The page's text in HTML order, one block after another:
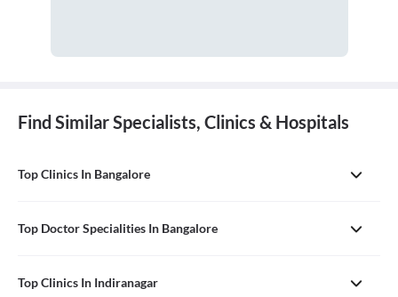
Find Similar Specialists, Clinics & Hospitals
Top Clinics In Bangalore
Top Doctor Specialities In Bangalore
Top Clinics In Indiranagar